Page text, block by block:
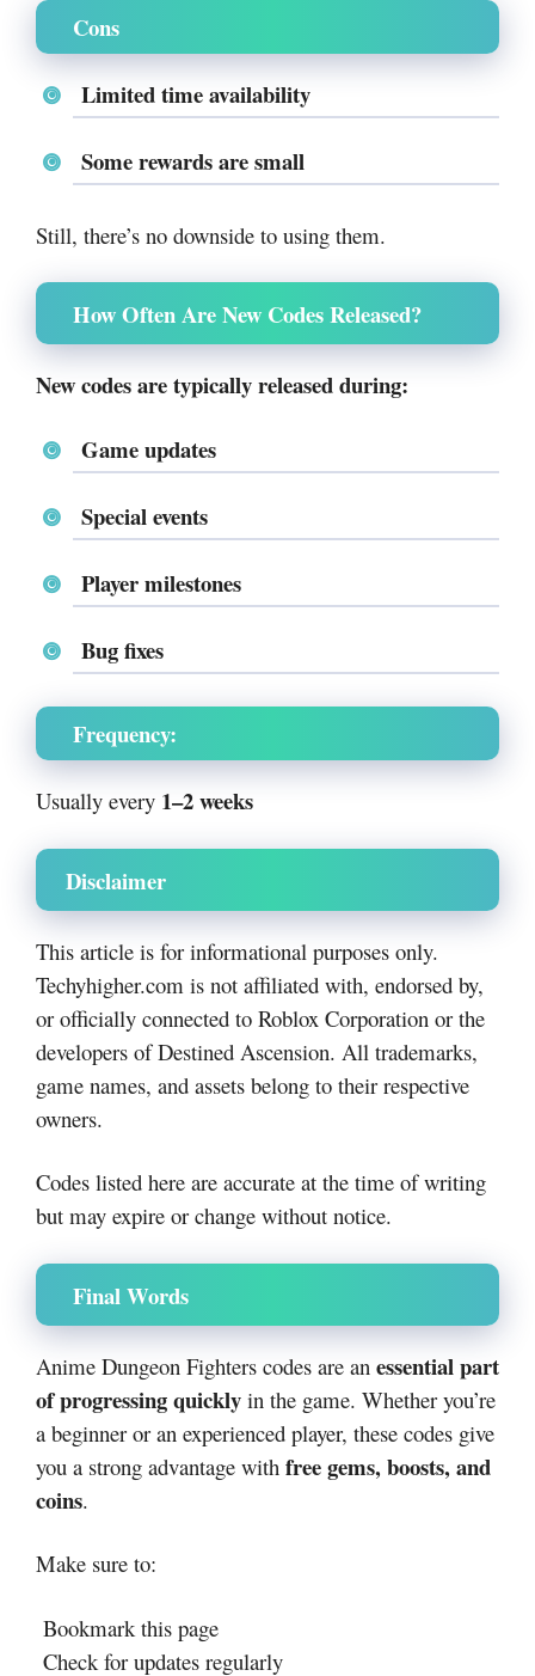
Cons
Limited time availability
Some rewards are small
Still, there’s no downside to using them.
How Often Are New Codes Released?
New codes are typically released during:
Game updates
Special events
Player milestones
Bug fixes
Frequency:
Usually every 1–2 weeks
Disclaimer
This article is for informational purposes only.
Techyhigher.com is not affiliated with, endorsed by,
or officially connected to Roblox Corporation or the
developers of Destined Ascension. All trademarks,
game names, and assets belong to their respective
owners.
Codes listed here are accurate at the time of writing
but may expire or change without notice.
Final Words
Anime Dungeon Fighters codes are an essential part
of progressing quickly in the game. Whether you’re
a beginner or an experienced player, these codes give
you a strong advantage with free gems, boosts, and
coins.
Make sure to:
Bookmark this page
Check for updates regularly